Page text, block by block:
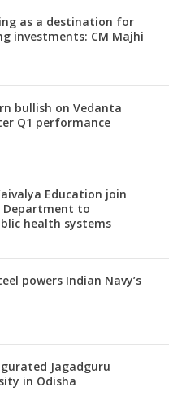
as a destination for
investments: CM Majhi
bullish on Vedanta
Q1 performance
Education join
Department to
health systems
powers Indian Navy’s
Jagadguru
in Odisha